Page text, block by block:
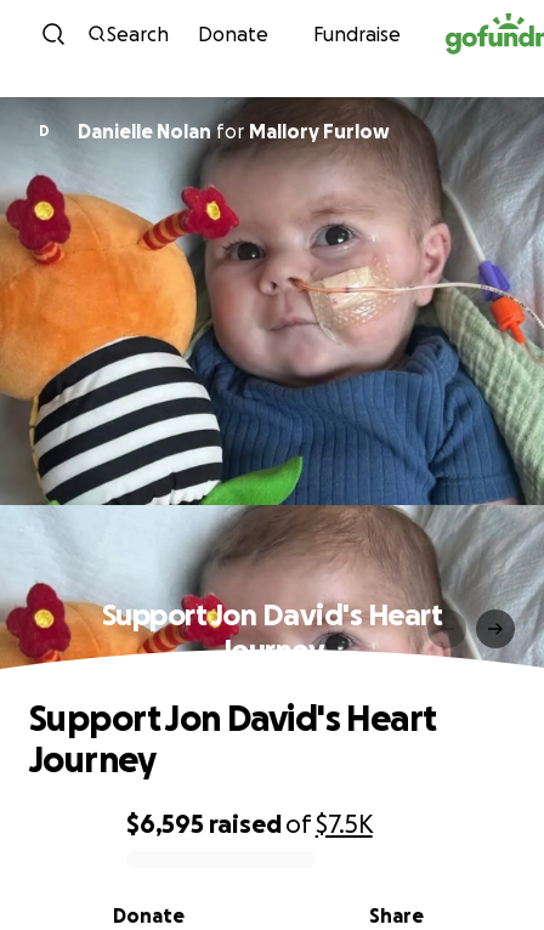
Skip to content
Search Donate Fundraise
D Danielle Nolanfor Mallory Furlow
Support Jon David's Heart
Journey
0% complete
$6,595 raisedof$7.5K
Share
Donate
Support Jon David's Heart
Journey